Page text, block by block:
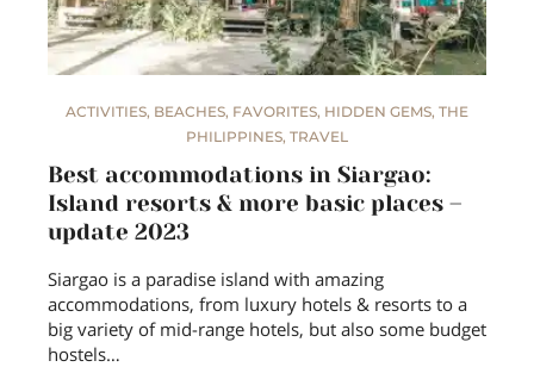
ACTIVITIES, BEACHES, FAVORITES, HIDDEN GEMS, THE
PHILIPPINES, TRAVEL
Best accommodations in Siargao:
Island resorts & more basic places –
update 2023
Siargao is a paradise island with amazing
accommodations, from luxury hotels & resorts to a
big variety of mid-range hotels, but also some budget
hostels…